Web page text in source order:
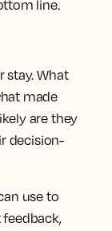
line.
stay. What
made
are they
decision-
use to